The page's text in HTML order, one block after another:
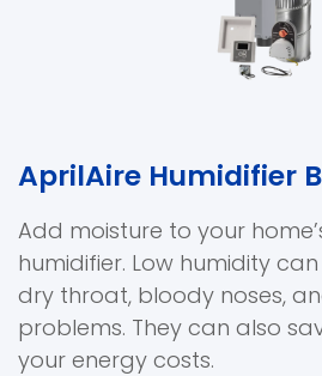
AprilAire Humidifier
Add moisture to your
humidifier. Low humidity
dry throat, bloody noses,
problems. They can also
your energy costs.